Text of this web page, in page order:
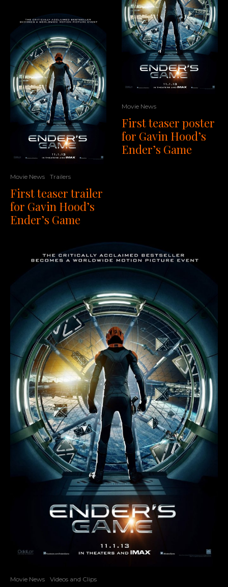
Movie News Trailers
First teaser trailer
for Gavin Hood’s
Ender’s Game
Movie News
First teaser poster
for Gavin Hood’s
Ender’s Game
Movie News Videos and Clips